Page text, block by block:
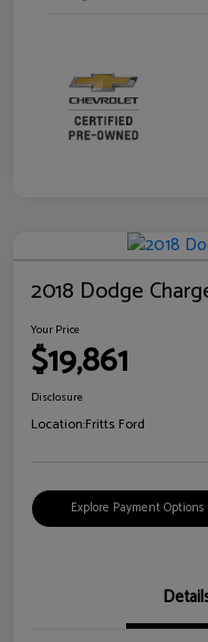
2018 Dodge
Your Price
$19,861
Disclosure
Location:Fritts Ford
Explore Payment Options